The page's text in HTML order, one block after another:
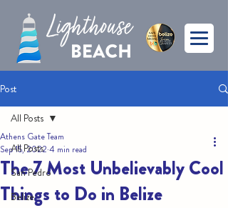
Post
All Posts
San Pedro
Belize
All Posts
The 7 Most Unbelievably Cool
Things to Do in Belize
Athens Gate Team
Sep 15, 2022 4 min read